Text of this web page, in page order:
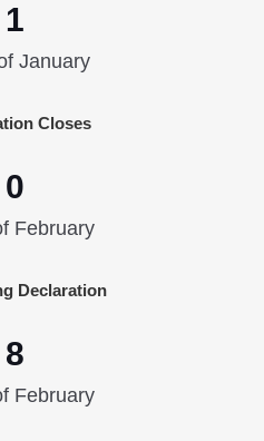
January
1
Closes
February
0
Declaration
February
8